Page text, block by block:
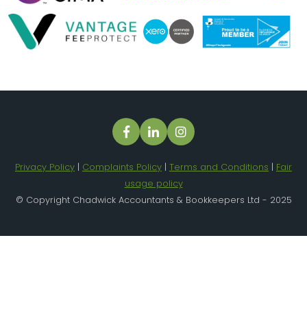
Privacy Policy | Complaints Policy | Terms and Conditions | Fair
usage policy
© Copyright Chadwick Accountants & Bookkeepers Ltd - 2025